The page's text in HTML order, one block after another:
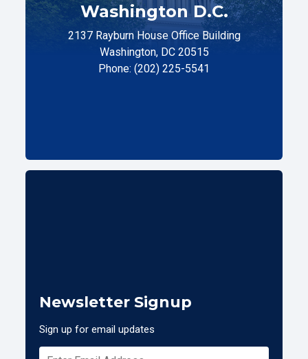
Washington D.C.
2137 Rayburn House Office Building
Washington, DC 20515
Phone: (202) 225-5541
Newsletter Signup
Sign up for email updates